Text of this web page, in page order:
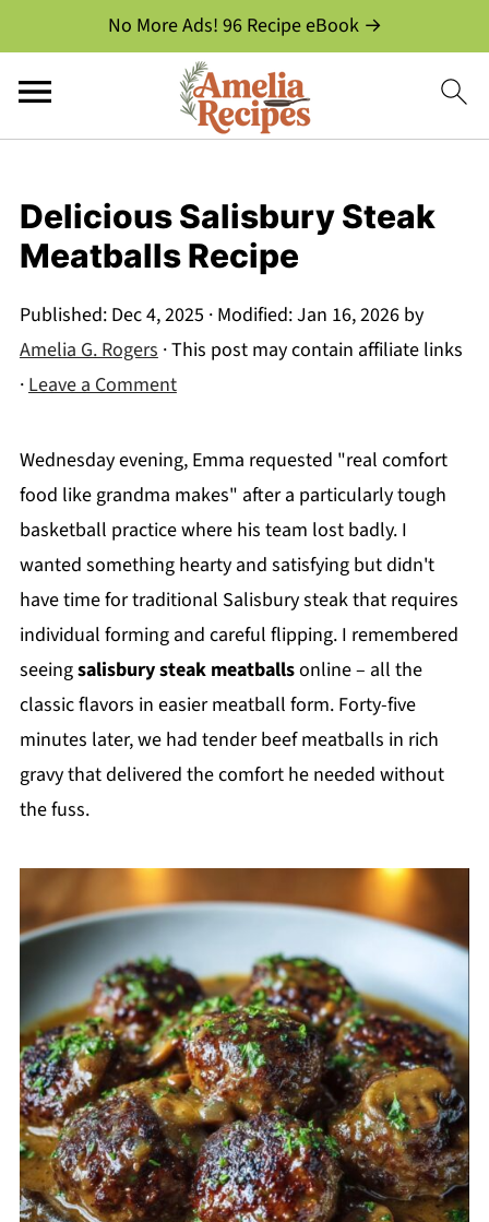
No More Ads! 96 Recipe eBook →
Delicious Salisbury Steak
Meatballs Recipe
Published: Dec 4, 2025 · Modified:Jan 16, 2026by
Amelia G. Rogers· This post may contain affiliate links
·Leave a Comment
Wednesday evening, Emma requested "real comfort
food like grandma makes" after a particularly tough
basketball practice where his team lost badly. I
wanted something hearty and satisfying but didn't
have time for traditional Salisbury steak that requires
individual forming and careful flipping. I remembered
seeingsalisbury steak meatballsonline – all the
classic flavors in easier meatball form. Forty-five
minutes later, we had tender beef meatballs in rich
gravy that delivered the comfort he needed without
the fuss.